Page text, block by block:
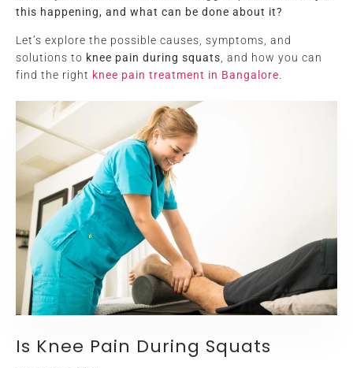
this happening, and what can be done about it?
Let’s explore the possible causes, symptoms, and
solutions to knee pain during squats , and how you can
find the right knee pain treatment in Bangalore
Is Knee Pain During Squats